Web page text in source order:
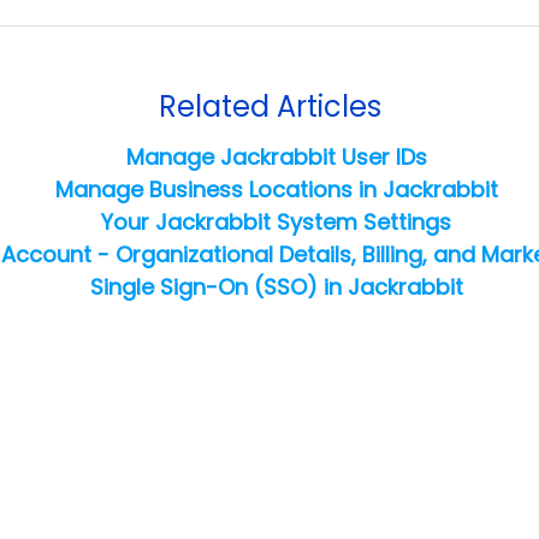
Related Articles
Manage Jackrabbit User IDs
Manage Business Locations in Jackrabbit
Your Jackrabbit System Settings
- Organizational Details, Billing, and
Single Sign-On (SSO) in Jackrabbit